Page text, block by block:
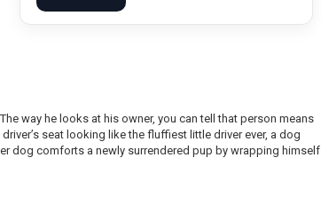
way he looks at his owner, you can tell that person means
seat looking like the fluffiest little driver ever, a dog
dog comforts a newly surrendered pup by wrapping himself